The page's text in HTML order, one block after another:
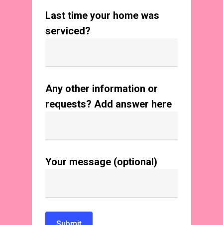
Last time your home was
serviced?
Any other information or
requests? Add answer here
Your message (optional)